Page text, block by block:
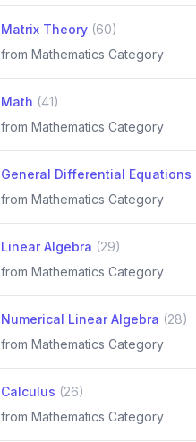
Matrix Theory (60)
from Mathematics Category
Math (41)
from Mathematics Category
General Differential Equations
from Mathematics Category
Linear Algebra (29)
from Mathematics Category
Numerical Linear Algebra (28)
from Mathematics Category
Calculus (26)
from Mathematics Category